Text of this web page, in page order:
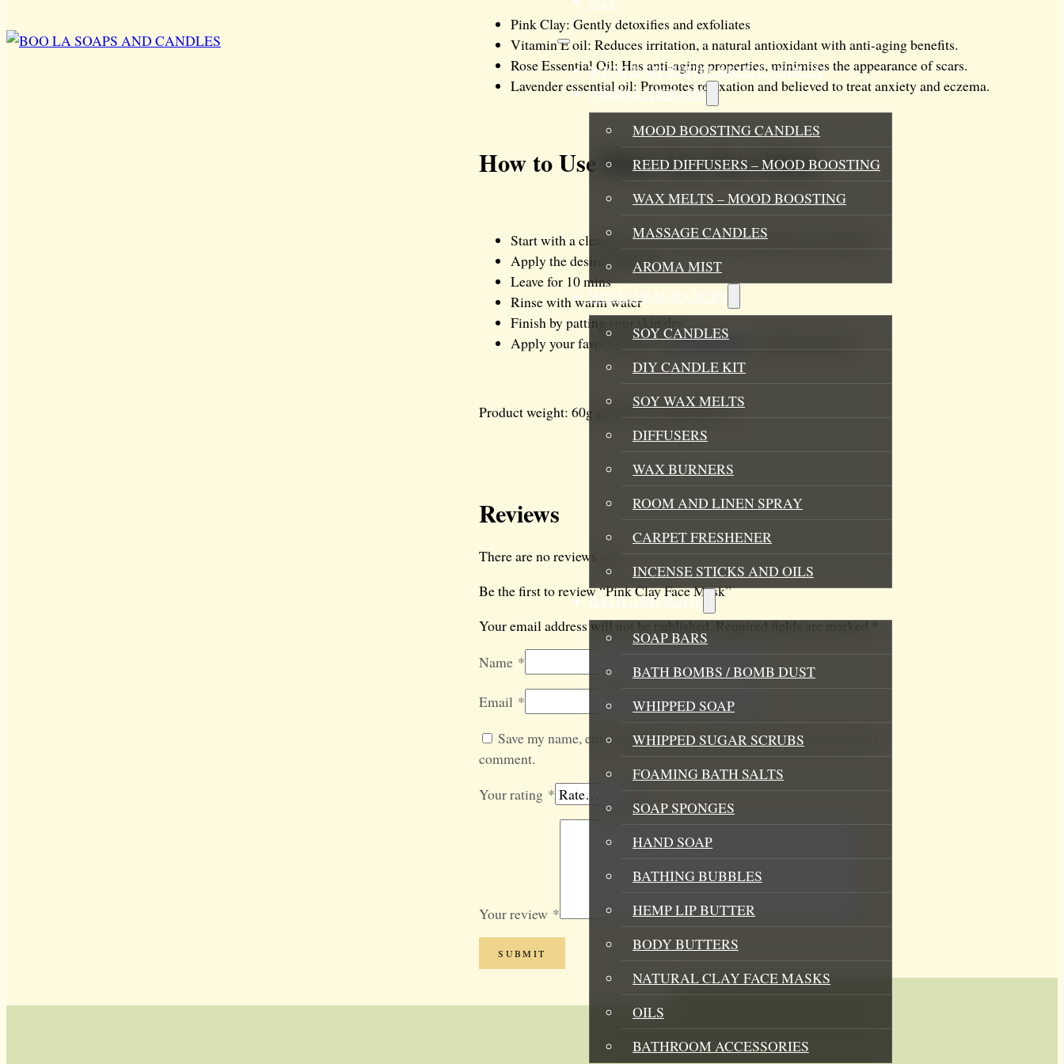
WICK & SIP REFILLABLE CANDLES
AROMATHERAPY
MOOD BOOSTING CANDLES
REED DIFFUSERS – MOOD BOOSTING
WAX MELTS – MOOD BOOSTING
MASSAGE CANDLES
AROMA MIST
HOME FRAGRANCES
SOY CANDLES
DIY CANDLE KIT
SOY WAX MELTS
DIFFUSERS
WAX BURNERS
ROOM AND LINEN SPRAY
CARPET FRESHENER
INCENSE STICKS AND OILS
BATH AND BODY
SOAP BARS
BATH BOMBS / BOMB DUST
WHIPPED SOAP
WHIPPED SUGAR SCRUBS
FOAMING BATH SALTS
SOAP SPONGES
HAND SOAP
BATHING BUBBLES
HEMP LIP BUTTER
BODY BUTTERS
NATURAL CLAY FACE MASKS
OILS
BATHROOM ACCESSORIES
Pink Clay: Gently detoxifies and exfoliates
Vitamin E oil: Reduces irritation, a natural antioxidant with anti-aging benefits.
Rose Essential Oil: Has anti-aging properties, minimises the appearance of scars.
Lavender essential oil: Promotes relaxation and believed to treat anxiety and eczema.
How to Use Pink Clay Face Mask
Start with a clean, dry face to ensure optimal product absorption.
Apply the desired amount
Leave for 10 mins
Rinse with warm water
Finish by patting your skin dry
Apply your favorite Boo La’smoisturiser
Product weight: 60g glass pots with black lid
Reviews
There are no reviews yet.
Be the first to review “Pink Clay Face Mask”
Your email address will not be published.Required fields are marked*
Name *
Email *
Save my name, email, and website in this browser for the next time I
comment.
Your rating *
Your review *